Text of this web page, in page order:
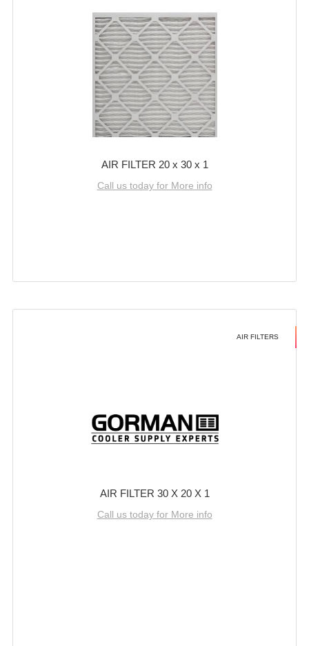
AIR FILTER 20 x 30 x 1
Call us today for More info
AIR FILTERS
AIR FILTER 30 X 20 X 1
Call us today for More info